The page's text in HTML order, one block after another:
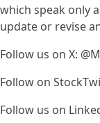
which speak only
update or revise
Follow us on X:
Follow on
Follow us on